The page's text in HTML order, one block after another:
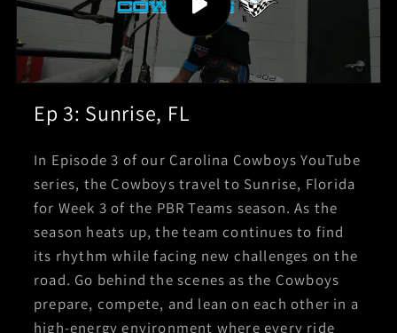
Ep 3: Sunrise, FL
In Episode 3 of our Carolina Cowboys YouTube
series, the Cowboys travel to Sunrise, Florida
for Week 3 of the PBR Teams season. As the
season heats up, the team continues to find
its rhythm while facing new challenges on the
road. Go behind the scenes as the Cowboys
prepare, compete, and lean on each other in a
high-energy environment where every ride